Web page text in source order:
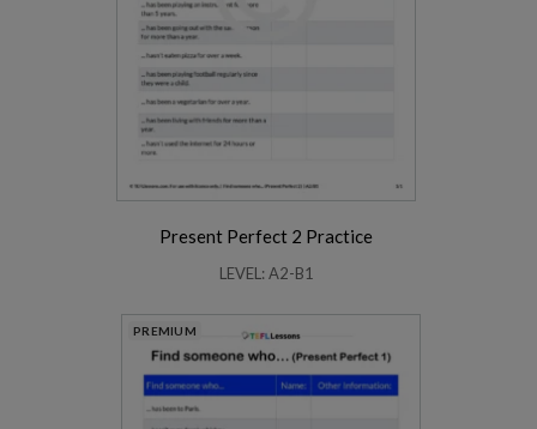
Present Perfect 2 Practice
LEVEL: A2-B1
PREMIUM